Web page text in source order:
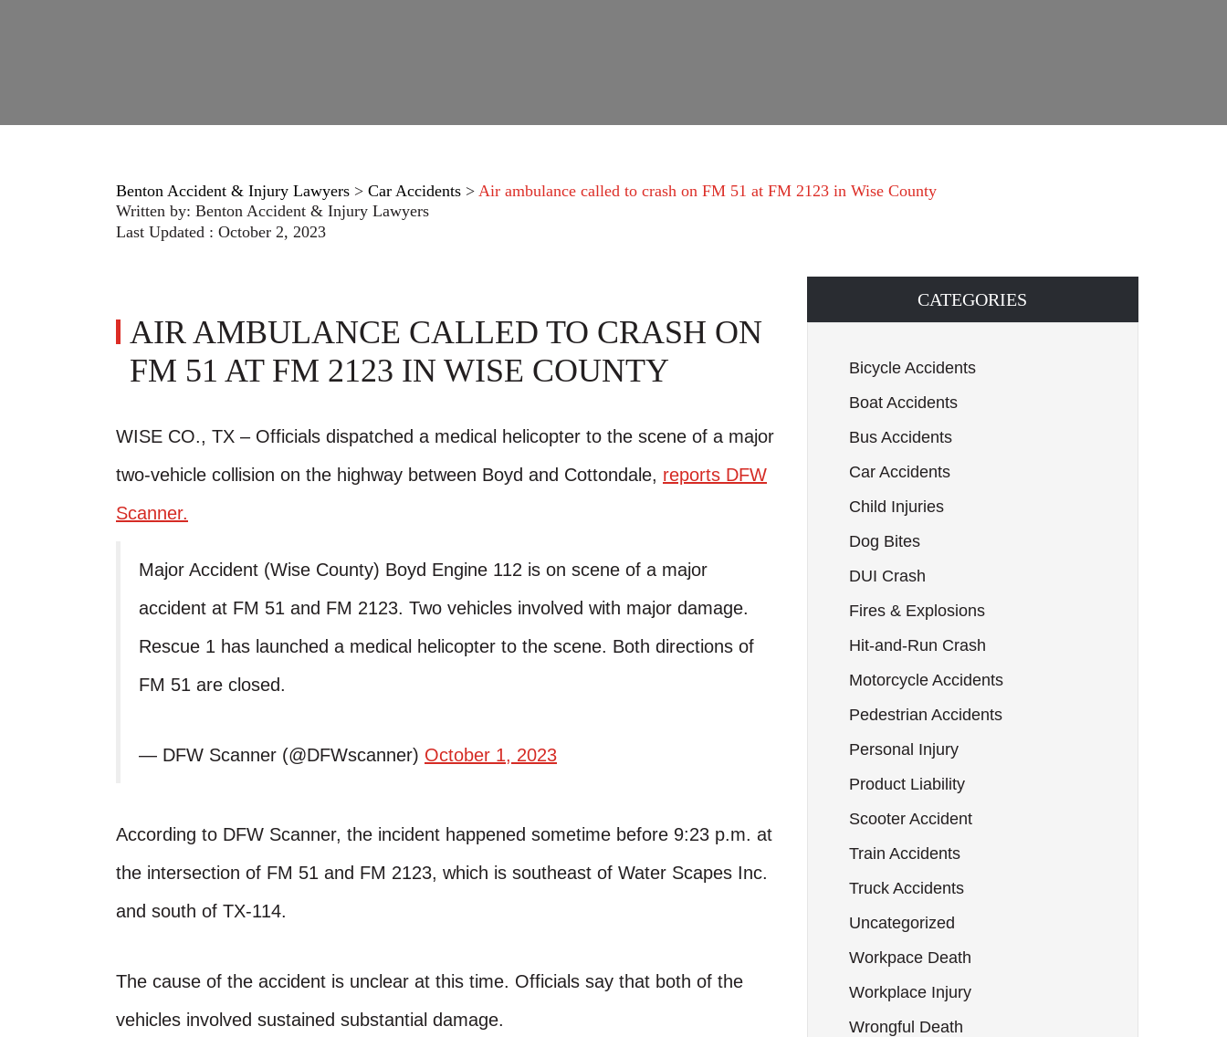
Benton Accident & Injury Lawyers > Car Accidents > Air ambulance called to crash on FM 51 at FM 2123 in Wise County
Written by: Benton Accident & Injury Lawyers
Last Updated : October 2, 2023
AIR AMBULANCE CALLED TO CRASH ON
FM 51 AT FM 2123 IN WISE COUNTY
WISE CO., TX – Officials dispatched a medical helicopter to the scene of a major
two-vehicle collision on the highway between Boyd and Cottondale, reports DFW
Scanner.
Major Accident (Wise County) Boyd Engine 112 is on scene of a major
accident at FM 51 and FM 2123. Two vehicles involved with major damage.
Rescue 1 has launched a medical helicopter to the scene. Both directions of
FM 51 are closed.
— DFW Scanner (@DFWscanner) October 1, 2023
According to DFW Scanner, the incident happened sometime before 9:23 p.m. at
the intersection of FM 51 and FM 2123, which is southeast of Water Scapes Inc.
and south of TX-114.
The cause of the accident is unclear at this time. Officials say that both of the
vehicles involved sustained substantial damage.
CATEGORIES
Bicycle Accidents
Boat Accidents
Bus Accidents
Car Accidents
Child Injuries
Dog Bites
DUI Crash
Fires & Explosions
Hit-and-Run Crash
Motorcycle Accidents
Pedestrian Accidents
Personal Injury
Product Liability
Scooter Accident
Train Accidents
Truck Accidents
Uncategorized
Workpace Death
Workplace Injury
Wrongful Death